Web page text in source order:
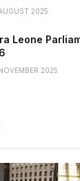
2025
Leone
2025